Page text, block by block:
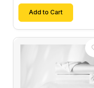
Add to Cart